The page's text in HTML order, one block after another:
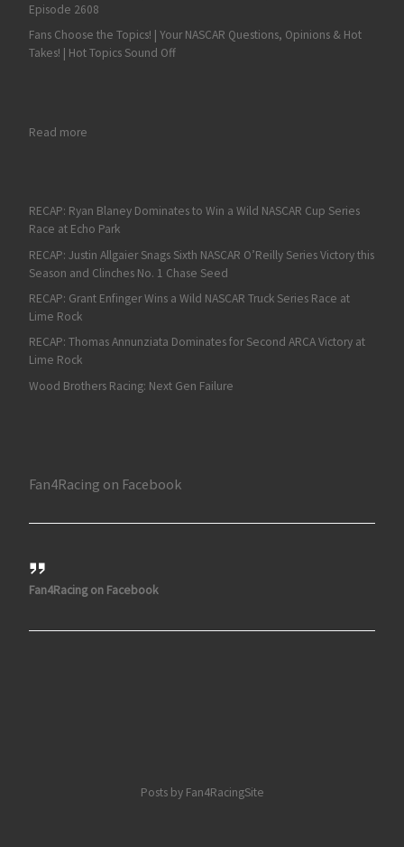
Episode 2608
Fans Choose the Topics! | Your NASCAR Questions, Opinions & Hot
Takes! | Hot Topics Sound Off
Read more: Cole Rouse Gets his Redemption at All American
RECAP: Ryan Blaney Dominates to Win a Wild NASCAR Cup Series
Race at Echo Park
RECAP: Justin Allgaier Snags Sixth NASCAR O’Reilly Series Victory this
Season and Clinches No. 1 Chase Seed
RECAP: Grant Enfinger Wins a Wild NASCAR Truck Series Race at
Lime Rock
RECAP: Thomas Annunziata Dominates for Second ARCA Victory at
Lime Rock
Wood Brothers Racing: Next Gen Failure
Fan4Racing on Facebook
Fan4Racing on Facebook
Posts by Fan4RacingSite